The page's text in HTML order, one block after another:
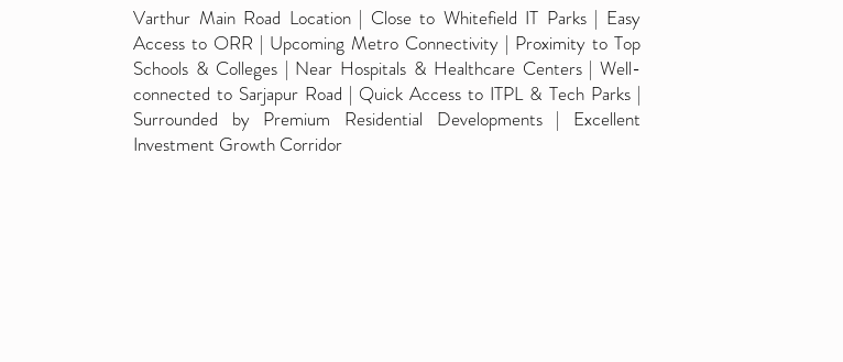
Varthur Main Road Location | Close to Whitefield IT Parks | Easy
Access to ORR | Upcoming Metro Connectivity | Proximity to Top
Schools & Colleges | Near Hospitals & Healthcare Centers | Well-
connected to Sarjapur Road | Quick Access to ITPL & Tech Parks |
Surrounded by Premium Residential Developments | Excellent
Investment Growth Corridor